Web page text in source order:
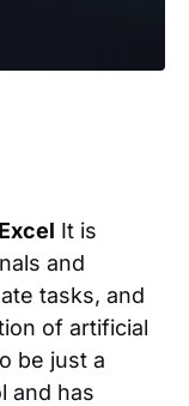
It is
and
tasks, and
of artificial
be just a
and has